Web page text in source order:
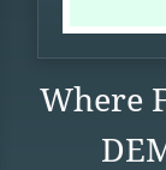
Where